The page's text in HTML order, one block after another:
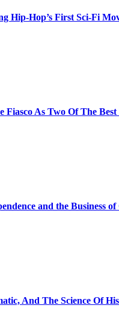
Hip-Hop’s First Sci-Fi
As Two Of The
and the Business
And The Science Of